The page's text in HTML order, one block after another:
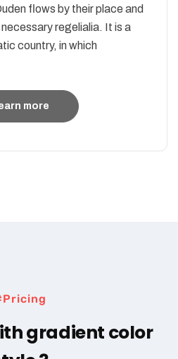
flows by their place and
regelialia. It is a
country, in which
more
gradient color